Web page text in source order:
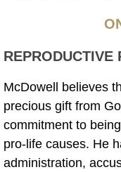
REPRODUCTIVE
McDowell believes
precious gift from
commitment to
pro-life causes. He
administration,